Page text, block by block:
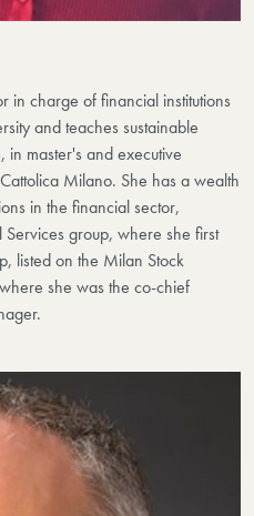
in charge of financial institutions
and teaches sustainable
in master's and executive
Milano. She has a wealth
in the financial sector,
group, where she first
listed on the Milan Stock
she was the co-chief